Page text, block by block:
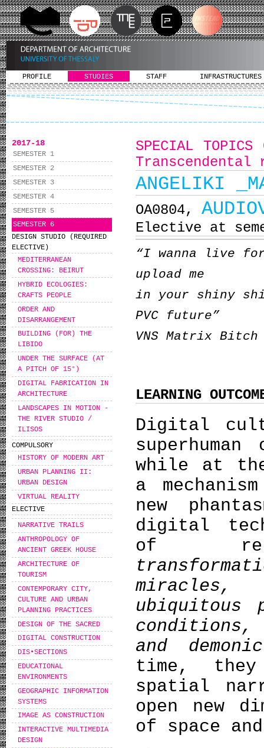
PROFILE STUDIES STAFF INFRASTRUCTURES
2017-18
SEMESTER 1
SEMESTER 2
SEMESTER 3
SEMESTER 4
SEMESTER 5
SEMESTER 6
DESIGN STUDIO (REQUIRED
ELECTIVE)
MEDITERRANEAN
CROSSING: BEIRUT
HYBRID ECOLOGIES:
CRAFTS PEOPLE
ORDER AND
DISARRANGEMENT
BUILDING (FOR) THE
LIBIDO
UNDER THE SURFACE (AT
A PITCH OF 15°)
DIGITAL FABRICATION IN
ARCHITECTURE
LANDSCAPES IN MOTION -
THE RIVER STUDIO /
ILISOS
COMPULSORY
HISTORY OF MODERN ART
URBAN PLANNING II:
URBAN DESIGN
VIRTUAL REALITY
ELECTIVE
NARRATIVE TRAILS
ANTHROPOLOGY OF
ANCIENT GREEK HOUSE
ARCHITECTURE OF
TOURISM
CONTEMPORARY CITY,
CULTURE AND URBAN
PLANNING PRACTICES
DESIGN OF THE SACRED
DIGITAL CONSTRUCTION
DIS•SECTIONS
EDUCATIONAL
ENVIRONMENTS
GEOGRAPHIC INFORMATION
SYSTEMS
IMAGE AS CONSTRUCTION
INTERACTIVE MULTIMEDIA
DESIGN
SPECIAL TOPICS
ANGELIKI
ΟΑ0804,
Elective at
“I wanna live
upload me
in your shiny
PVC future”
VNS Matrix
LEARNING
Digital
while at
a
new
digital
of
miracles,
ubiquitous
conditions,
and
time,
spatial
open new
of space